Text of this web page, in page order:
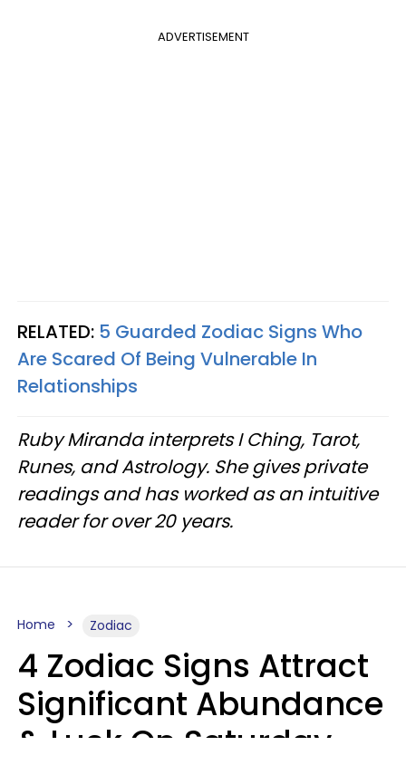
ADVERTISEMENT
RELATED: 5 Guarded Zodiac Signs Who
Are Scared Of Being Vulnerable In
Relationships
Ruby Miranda interprets I Ching, Tarot,
Runes, and Astrology. She gives private
readings and has worked as an intuitive
reader for over 20 years.
Home Zodiac
4 Zodiac Signs Attract
Significant Abundance
& Luck On Saturday,